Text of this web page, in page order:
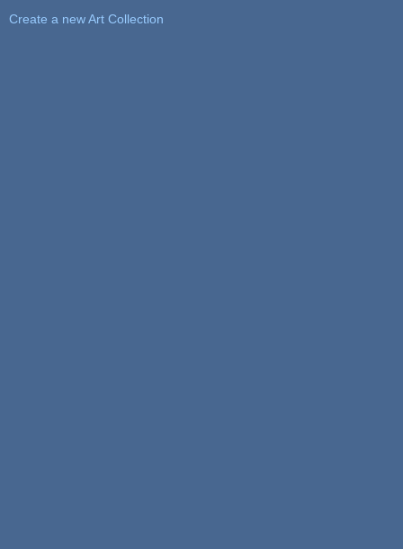
Create a new Art Collection